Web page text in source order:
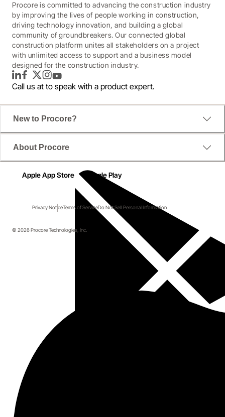
solutions and dwindling IT budgets. These numbers
prove it. Download the infographic to see where
you're statistically susceptible to productivity and
profit drain, and how to get your projects back on
track.
Procore is committed to advancing the construction industry
by improving the lives of people working in construction,
driving technology innovation, and building a global
community of groundbreakers. Our connected global
construction platform unites all stakeholders on a project
with unlimited access to support and a business model
designed for the construction industry.
LinkedInFacebook
TwitterInstagram
YouTube
Call us at to speak with a product expert.
New to Procore?
About Procore
Apple App Store Google Play
Privacy NoticeTerms of ServiceDo Not Sell Personal Information
© 2026 Procore Technologies, Inc.